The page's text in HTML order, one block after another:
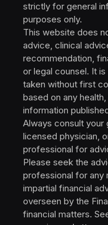
strictly for general
purposes only.
This website does
advice, clinical
recommendation,
or legal counsel. It
taken without first
based on any
information
Always consult your
licensed physician,
professional for
Please seek the
professional for any
impartial financial
overseen by the
financial matters.